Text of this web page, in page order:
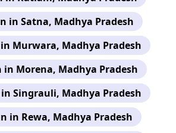
in Satna, Madhya Pradesh
Murwara, Madhya Pradesh
in Morena, Madhya Pradesh
Singrauli, Madhya Pradesh
in Rewa, Madhya Pradesh